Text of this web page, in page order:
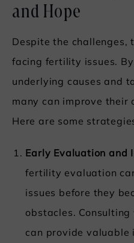
and Hope
Despite the challenges,
facing fertility issues.
underlying causes and
many can improve their
Here are some
Early Evaluation and
fertility evaluation
issues before they
obstacles.
can provide valuable